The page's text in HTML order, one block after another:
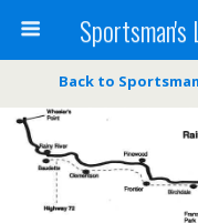
Back to